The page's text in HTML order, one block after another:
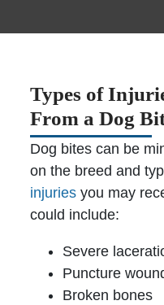
Types of
From a Dog
Dog bites can be
on the breed and
injuries you may
could include:
Severe
Puncture
Broken bones